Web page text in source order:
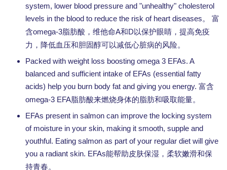
system, lower blood pressure and "unhealthy" cholesterol
levels in the blood to reduce the risk of heart diseases。 富
含omega-3脂肪酸，维他命A和D以保护眼睛，提高免疫
力，降低血压和胆固醇可以减低心脏病的风险。
Packed with weight loss boosting omega 3 EFAs. A
balanced and sufficient intake of EFAs (essential fatty
acids) help you burn body fat and giving you energy. 富含
omega-3 EFA脂肪酸来燃烧身体的脂肪和吸取能量。
EFAs present in salmon can improve the locking system
of moisture in your skin, making it smooth, supple and
youthful. Eating salmon as part of your regular diet will give
you a radiant skin. EFAs能帮助皮肤保湿，柔软嫩滑和保
持青春。